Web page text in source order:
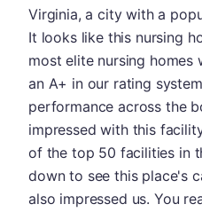
Virginia, a city with a
It looks like this nursing
most elite nursing homes
an A+ in our rating
performance across the
impressed with this
of the top 50 facilities in
down to see this place's
also impressed us. You